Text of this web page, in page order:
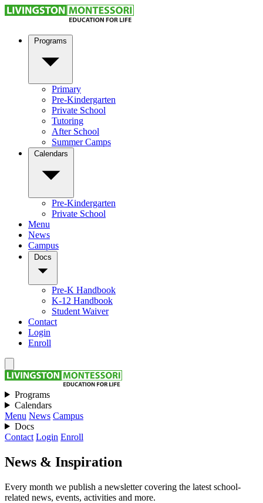
Primary
Pre-Kindergarten
Private School
Tutoring
After School
Summer Camps
Pre-Kindergarten
Private School
Menu
News
Campus
Pre-K Handbook
K-12 Handbook
Student Waiver
Contact
Login
Enroll
Programs
Calendars
Menu News Campus
Docs
Contact Login Enroll
News & Inspiration
Every month we publish a newsletter covering the latest school-
related news, events, activities and more.